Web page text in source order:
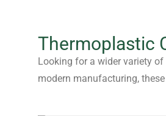
Thermoplastic
Looking for a wider variety
modern manufacturing,